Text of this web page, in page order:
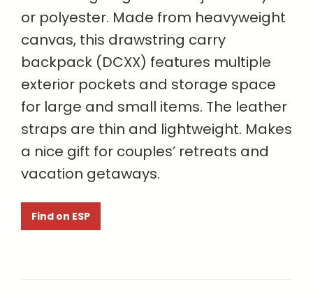
or polyester. Made from heavyweight
canvas, this drawstring carry
backpack (DCXX) features multiple
exterior pockets and storage space
for large and small items. The leather
straps are thin and lightweight. Makes
a nice gift for couples’ retreats and
vacation getaways.
Find on ESP